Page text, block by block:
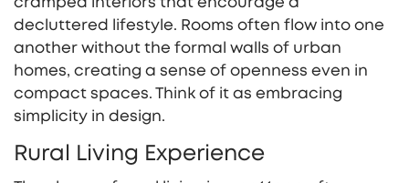
decluttered lifestyle. Rooms often flow into one
another without the formal walls of urban
homes, creating a sense of openness even in
compact spaces. Think of it as embracing
simplicity in design.
Rural Living Experience